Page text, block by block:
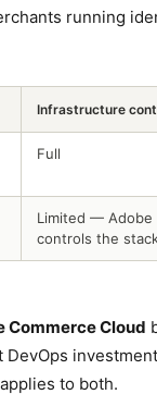
running
Infrastructure
Full
Limited — Adobe
controls the
Commerce Cloud
to both.